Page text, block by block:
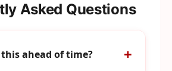
Asked Questions
ahead of time?